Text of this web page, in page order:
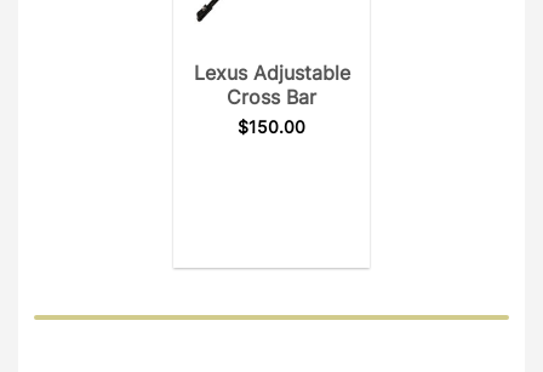
Lexus Adjustable
Cross Bar
$150.00